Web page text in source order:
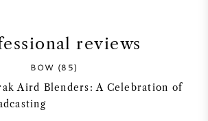
reviews
BOW (85)
Aird Blenders: A Celebration of